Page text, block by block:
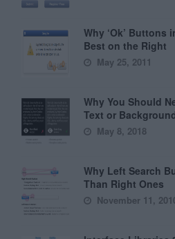
Why ‘Ok’ Buttons
Best on the Right
May 25, 2011
Why You Should
Text or
May 8, 2018
Why Left Search
Than Right Ones
November 11,